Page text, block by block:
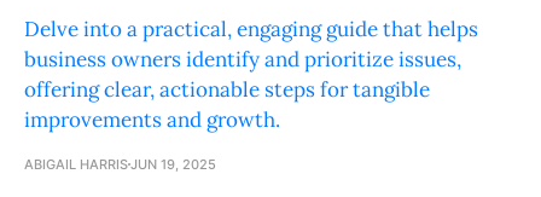
Delve into a practical, engaging guide that helps
business owners identify and prioritize issues,
offering clear, actionable steps for tangible
improvements and growth.
ABIGAIL HARRISJUN 19, 2025